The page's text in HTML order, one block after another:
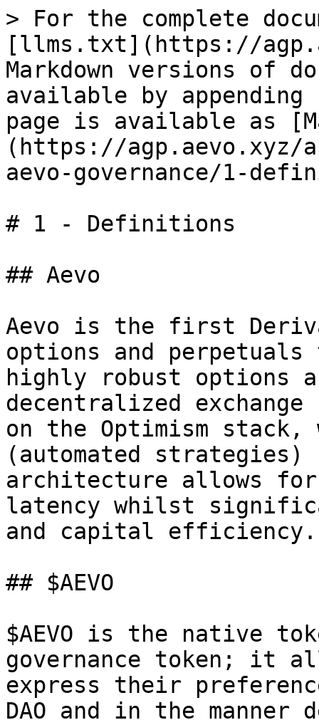
> For the complete
[llms.txt](https://
Markdown versions of
available by
page is available as
(https://agp.aevo.xyz/
aevo-governance/1-
# 1 - Definitions
## Aevo
Aevo is the first
options and perpetuals
highly robust options
decentralized
on the Optimism
(automated
architecture allows for
latency whilst
and capital efficiency.
## $AEVO
$AEVO is the native
governance token; it
express their
DAO and in the